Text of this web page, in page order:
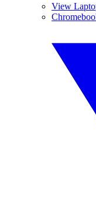
View